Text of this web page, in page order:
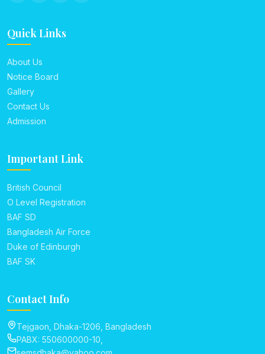
Quick Links
About Us
Notice Board
Gallery
Contact Us
Admission
Important Link
British Council
O Level Registration
BAF SD
Bangladesh Air Force
Duke of Edinburgh
BAF SK
Contact Info
Tejgaon, Dhaka-1206, Bangladesh
PABX: 550600000-10,